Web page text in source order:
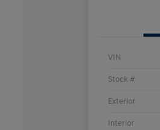
VIN
Stock #
Exterior
Interior